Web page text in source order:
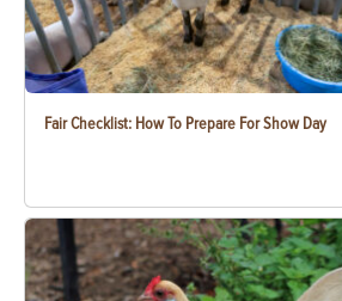
Fair Checklist: How To Prepare For Show Day